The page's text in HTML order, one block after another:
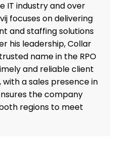
IT industry and over
focuses on delivering
and staffing solutions
his leadership, Collar
name in the RPO
and reliable client
with a sales presence in
the company
regions to meet